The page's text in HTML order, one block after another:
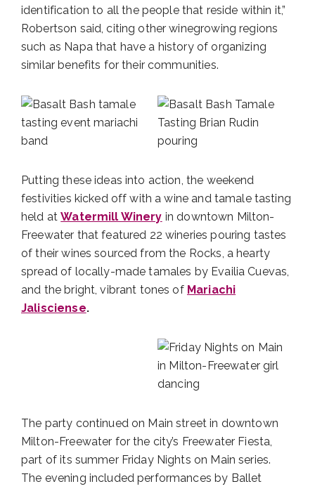
identification to all the people that reside within it,”
Robertson said, citing other winegrowing regions
such as Napa that have a history of organizing
similar benefits for their communities.
Putting these ideas into action, the weekend
festivities kicked off with a wine and tamale tasting
held atWatermill Winery in downtown Milton-
Freewater that featured 22 wineries pouring tastes
of their wines sourced from the Rocks, a hearty
spread of locally-made tamales by Evailia Cuevas,
and the bright, vibrant tones of Mariachi
Jalisciense.
The party continued on Main street in downtown
Milton-Freewater for the city’s Freewater Fiesta,
part of its summer Friday Nights on Main series.
The evening included performances by Ballet